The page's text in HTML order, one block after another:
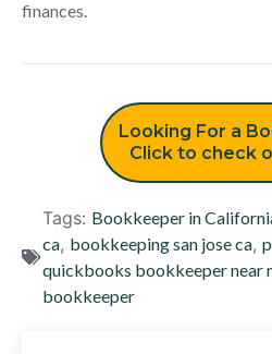
finances.
Looking For a
Click to check
Tags: Bookkeeper in
ca, bookkeeping san jose ca,
quickbooks bookkeeper near
bookkeeper